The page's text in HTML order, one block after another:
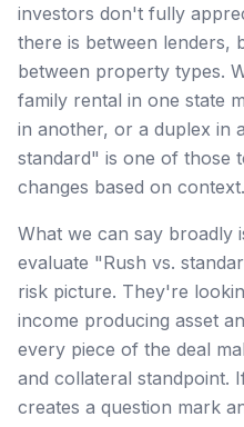
investors don't fully
there is between lenders,
between property types.
family rental in one state
in another, or a duplex in
standard" is one of those
changes based on context.
What we can say broadly
evaluate "Rush vs.
risk picture. They're
income producing asset
every piece of the deal
and collateral standpoint.
creates a question mark